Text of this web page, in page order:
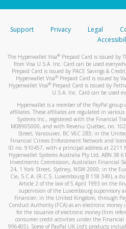
stated or asked from
your mobile device,
automatic message letting
You can learn more about
activityhere.
Support Privacy Legal
The Hyperwallet Visa® Prepaid Card is issued by
from Visa U.S.A. Inc. Card can be used
Prepaid Card is issued by PACE Savings &
Hyperwallet Visa® Prepaid Card is issued by
Hyperwallet Visa®Prepaid Card is issued by
U.S.A. Inc. Card can be used
Hyperwallet is a member of the PayPal
affiliates. These affiliates are regulated in
Systems Inc., registered with the Financial
M08905000, and with Revenu Québec, no.
Street, Vancouver, BC V6C 2B3; in the
Financial Crimes Enforcement Network and
ID no. 910457, with a principal address at 2211
Hyperwallet Systems Australia Pty Ltd, ABN 38
Investments Commission, Australian Financial
24, 1 York Street, Sydney, NSW 2000; in the
Cie, S.C.A. (R.C.S. Luxembourg B 118 349), a
Article 2 of the law of 5 April 1993 on the
supervision of the Luxembourg supervisory
Financier; in the United Kingdom, through
Conduct Authority (FCA) as an electronic
for the issuance of electronic money (firm
consumer credit activities under the
996405). Some of PayPal UK Ltd’s products